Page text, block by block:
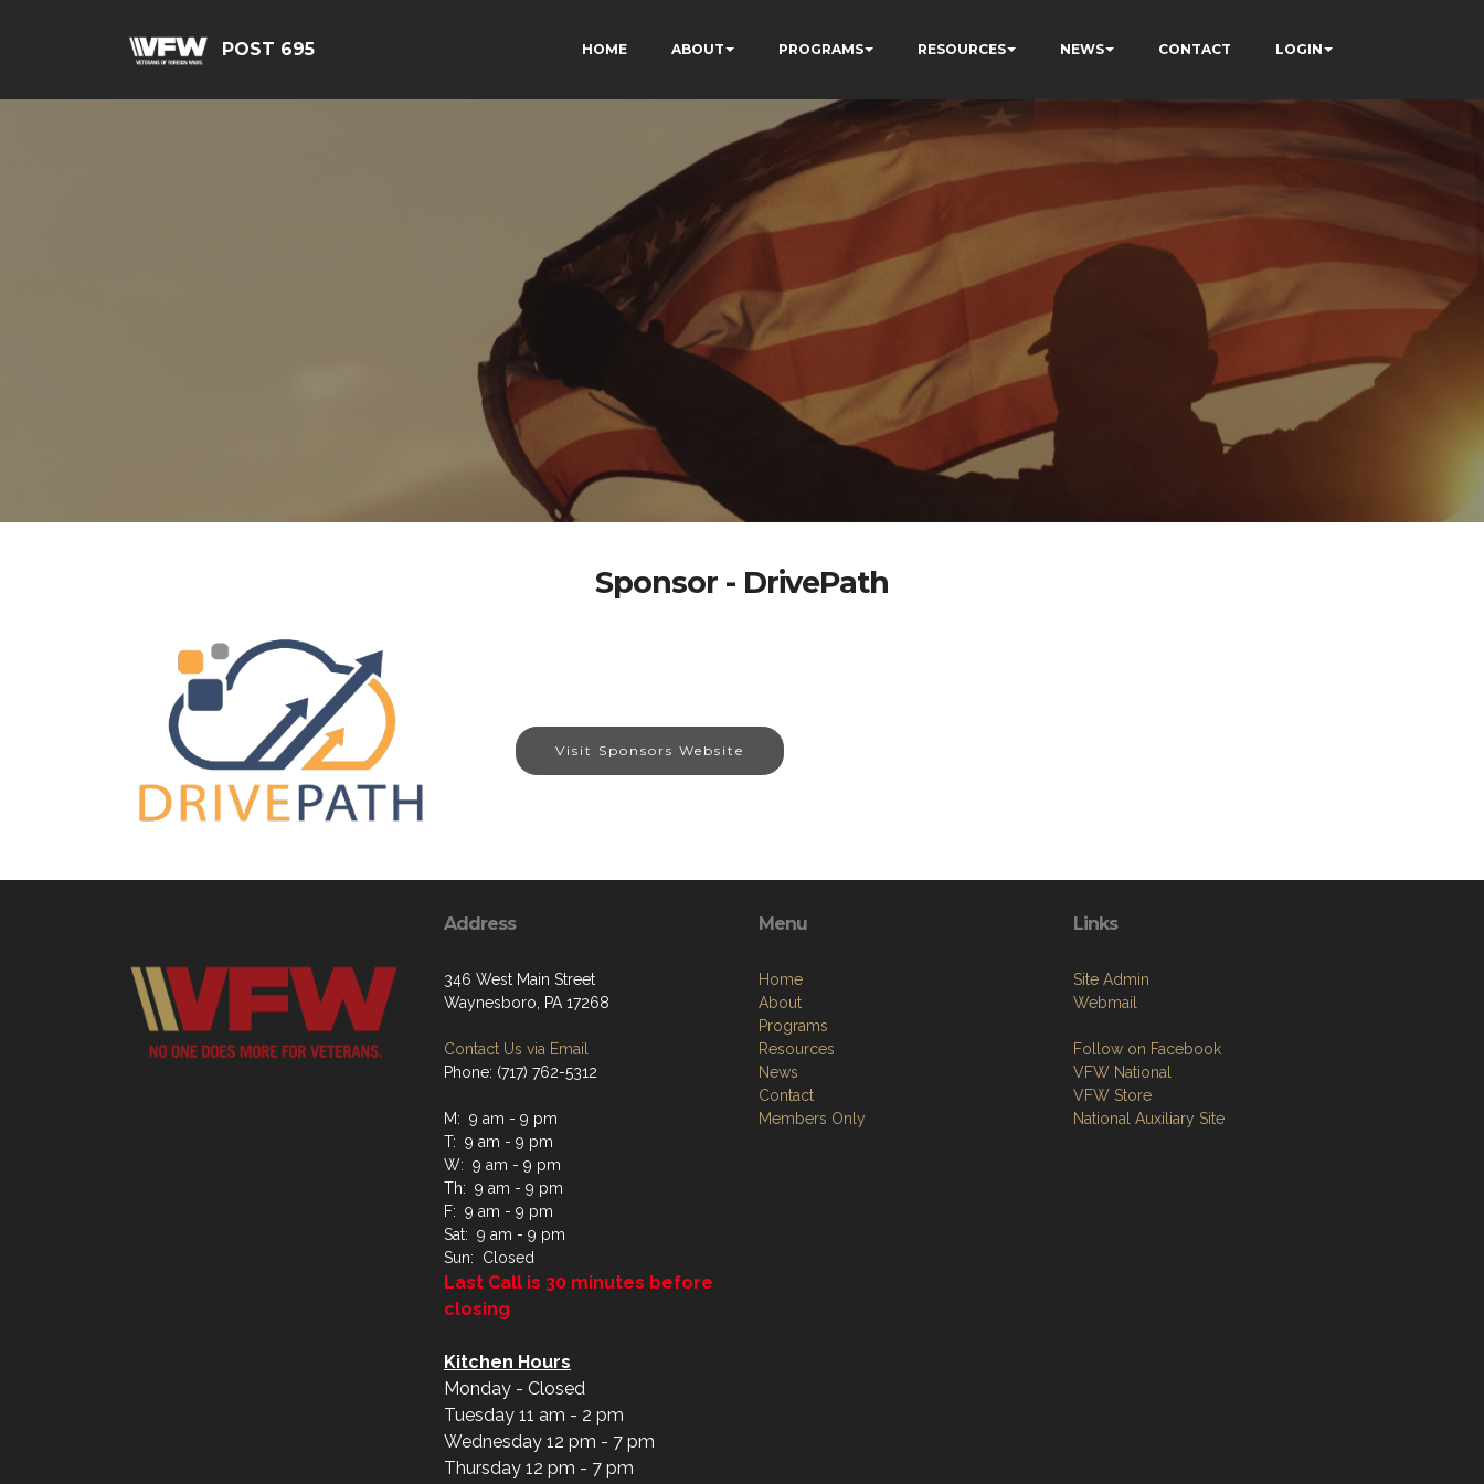
POST 695 HOME ABOUT PROGRAMS RESOURCES NEWS CONTACT LOGIN
Sponsor - DrivePath
Visit Sponsors Website
Address
346 West Main Street
Waynesboro, PA 17268
Contact Us via Email
Phone: (717) 762-5312
M: 9 am - 9 pm
T: 9 am - 9 pm
W: 9 am - 9 pm
Th: 9 am - 9 pm
F: 9 am - 9 pm
Sat: 9 am - 9 pm
Sun: Closed
Last Call is 30 minutes before
closing
Kitchen Hours
Monday - Closed
Tuesday 11 am - 2 pm
Wednesday 12 pm - 7 pm
Thursday 12 pm - 7 pm
Menu
Home
About
Programs
Resources
News
Contact
Members Only
Links
Site Admin
Webmail
Follow on Facebook
VFW National
VFW Store
National Auxiliary Site